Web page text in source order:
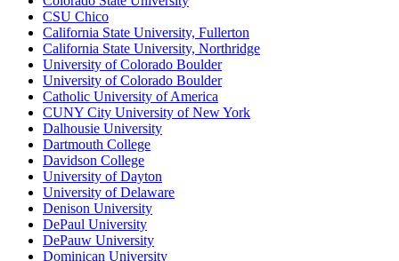
CSU Chico
California State University, Fullerton
California State University, Northridge
University of Colorado Boulder
University of Colorado Boulder
Catholic University of America
CUNY City University of New York
Dalhousie University
Dartmouth College
Davidson College
University of Dayton
University of Delaware
Denison University
DePaul University
DePauw University
Dominican University